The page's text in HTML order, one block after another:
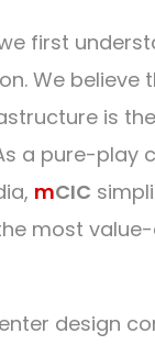
first
We believe
is
a pure-play
mCIC
most
design